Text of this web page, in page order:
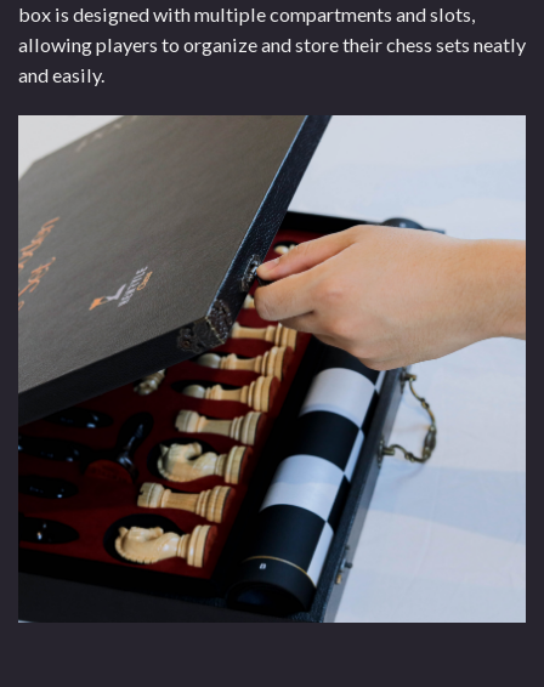
box is designed with multiple compartments and slots,
allowing players to organize and store their chess sets neatly
and easily.